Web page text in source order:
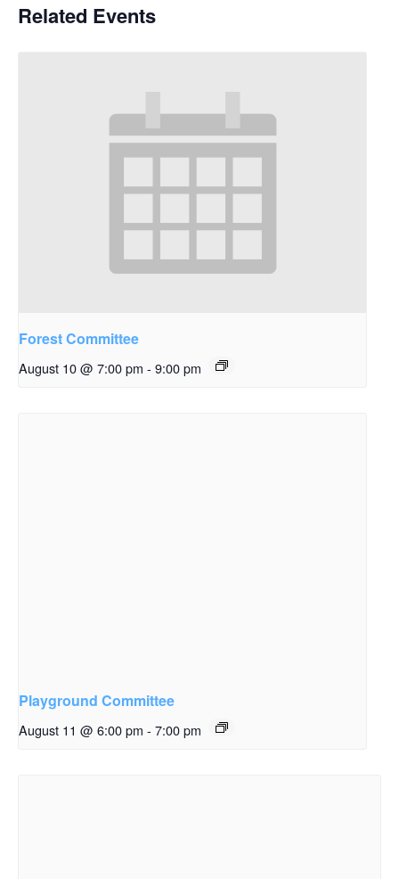
Related Events
Forest Committee
August 10 @ 7:00 pm - 9:00 pm
Playground Committee
August 11 @ 6:00 pm - 7:00 pm